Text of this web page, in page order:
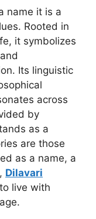
name it is a
Rooted in
it symbolizes
Its linguistic
across
by
as a
are those
as a name, a
Dilavari
live with